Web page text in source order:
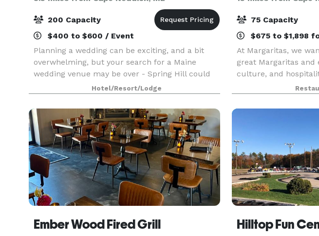
200 Capacity
$400 to $600 / Event
Planning a wedding can be exciting, and a bit
overwhelming, but your search for a Maine
wedding venue may be over - Spring Hill could
be that unique place you've been looking for.
Hotel/Resort/Lodge
75 Capacity
$675 to $1,898
At Margaritas, we
great Margaritas and
culture, and
Ember Wood Fired Grill Hilltop Fun